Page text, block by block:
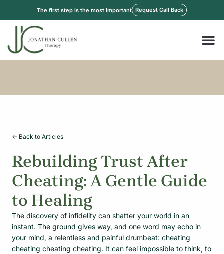
content
The first step is the most important Request Call Back
<- Back to Articles
Rebuilding Trust After
Cheating: A Gentle Guide
to Healing
The discovery of infidelity can shatter your world in an
instant. The ground gives way, and one word may echo in
your mind, a relentless and painful drumbeat: cheating
cheating cheating cheating. It can feel impossible to think, to